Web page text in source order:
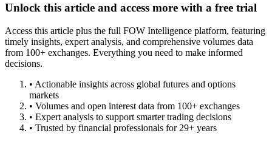
Unlock this article and access more with a free trial
Access this article plus the full FOW Intelligence platform, featuring
timely insights, expert analysis, and comprehensive volumes data
from 100+ exchanges. Everything you need to make informed
decisions.
• Actionable insights across global futures and options
markets
• Volumes and open interest data from 100+ exchanges
• Expert analysis to support smarter trading decisions
• Trusted by financial professionals for 29+ years